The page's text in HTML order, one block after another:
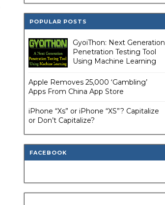
POPULAR POSTS
GyoiThon: Next Generation
Penetration Testing Tool
Using Machine Learning
Apple Removes 25,000 ‘Gambling’
Apps From China App Store
iPhone “Xs” or iPhone “XS”? Capitalize
or Don’t Capitalize?
FACEBOOK